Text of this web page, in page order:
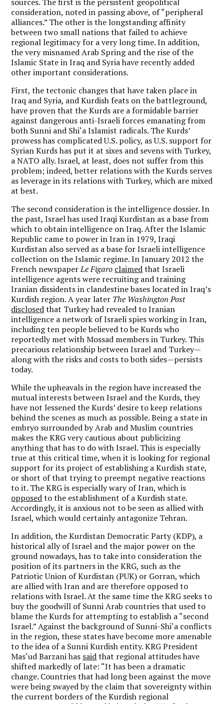
consideration, noted in passing above, of “peripheral
alliances.” The other is the longstanding affinity
between two small nations that failed to achieve
regional legitimacy for a very long time. In addition,
the very misnamed Arab Spring and the rise of the
Islamic State in Iraq and Syria have recently added
other important considerations.
First, the tectonic changes that have taken place in
Iraq and Syria, and Kurdish feats on the battleground,
have proven that the Kurds are a formidable barrier
against dangerous anti-Israeli forces emanating from
both Sunni and Shi‘a Islamist radicals. The Kurds’
prowess has complicated U.S. policy, as U.S. support for
Syrian Kurds has put it at sixes and sevens with Turkey,
a NATO ally. Israel, at least, does not suffer from this
problem; indeed, better relations with the Kurds serves
as leverage in its relations with Turkey, which are mixed
at best.
The second consideration is the intelligence dossier. In
the past, Israel has used Iraqi Kurdistan as a base from
which to obtain intelligence on Iraq. After the Islamic
Republic came to power in Iran in 1979, Iraqi
Kurdistan also served as a base for Israeli intelligence
collection on the Islamic regime. In January 2012 the
French newspaperLe Figaro claimedthat Israeli
intelligence agents were recruiting and training
Iranian dissidents in clandestine bases located in Iraq’s
Kurdish region. A year later The Washington Post
disclosedthat Turkey had revealed to Iranian
intelligence a network of Israeli spies working in Iran,
including ten people believed to be Kurds who
reportedly met with Mossad members in Turkey. This
precarious relationship between Israel and Turkey—
along with the risks and costs to both sides—persists
today.
While the upheavals in the region have increased the
mutual interests between Israel and the Kurds, they
have not lessened the Kurds’ desire to keep relations
behind the scenes as much as possible. Being a state in
embryo surrounded by Arab and Muslim countries
makes the KRG very cautious about publicizing
anything that has to do with Israel. This is especially
true at this critical time, when it is looking for regional
support for its project of establishing a Kurdish state,
or short of that trying to preempt negative reactions
to it. The KRG is especially wary of Iran, which is
opposedto the establishment of a Kurdish state.
Accordingly, it is anxious not to be seen as allied with
Israel, which would certainly antagonize Tehran.
In addition, the Kurdistan Democratic Party (KDP), a
historical ally of Israel and the major power on the
ground nowadays, has to take into consideration the
position of its partners in the KRG, such as the
Patriotic Union of Kurdistan (PUK) or Gorran, which
are allied with Iran and are therefore opposed to
relations with Israel. At the same time the KRG seeks to
buy the goodwill of Sunni Arab countries that used to
blame the Kurds for attempting to establish a “second
Israel.” Against the background of Sunni-Shi‘a conflicts
in the region, these states have become more amenable
to the idea of a Sunni Kurdish entity. KRG President
Mas‘ud Barzani has saidthat regional attitudes have
shifted markedly of late: “It has been a dramatic
change. Countries that had long been against the move
were being swayed by the claim that sovereignty within
the current borders of the Kurdish regional